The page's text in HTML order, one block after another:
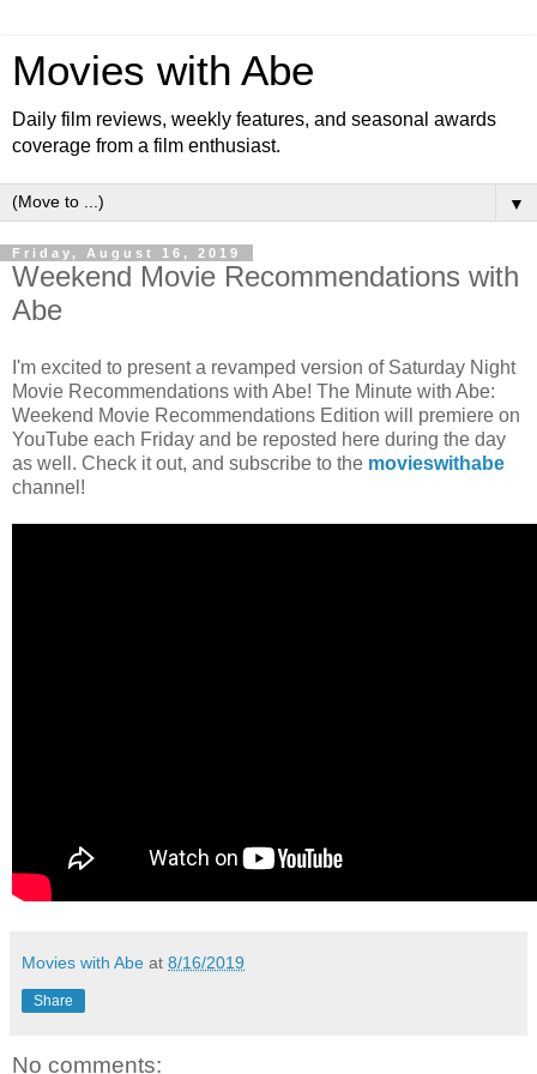
Movies with Abe
Daily film reviews, weekly features, and seasonal awards
coverage from a film enthusiast.
▼
Friday, August 16, 2019
Weekend Movie Recommendations with
Abe
I'm excited to present a revamped version of Saturday Night
Movie Recommendations with Abe! The Minute with Abe:
Weekend Movie Recommendations Edition will premiere on
YouTube each Friday and be reposted here during the day
as well. Check it out, and subscribe to the movieswithabe
channel!
Movies with Abe at 8/16/2019
Share
No comments: